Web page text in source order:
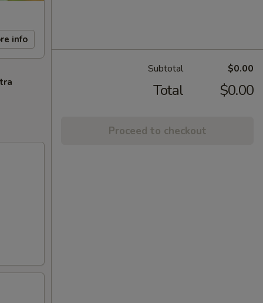
info
Subtotal $0.00
Total $0.00
Proceed to checkout